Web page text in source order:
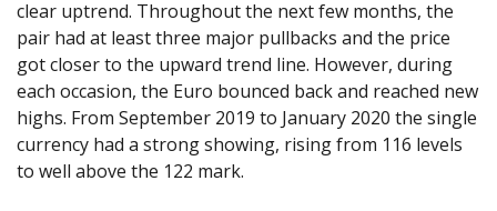
clear uptrend. Throughout the next few months, the
pair had at least three major pullbacks and the price
got closer to the upward trend line. However, during
each occasion, the Euro bounced back and reached new
highs. From September 2019 to January 2020 the single
currency had a strong showing, rising from 116 levels
to well above the 122 mark.